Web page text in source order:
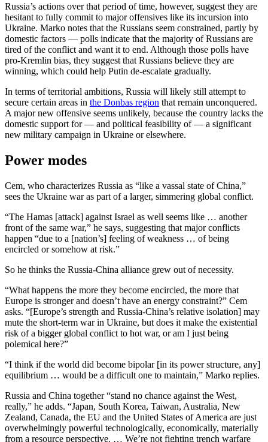
Russia’s actions over that period of time, however, suggest they are
hesitant to fully commit to major offensives like its incursion into
Ukraine. Marko notes that the Russians seem constrained, partly by
domestic factors — polls indicate that the majority of Russians are
tired of the conflict and want it to end. Although those polls have
pro-Kremlin bias, they suggest that Russians believe they are
winning, which could help Putin de-escalate gradually.
In terms of territorial ambitions, Russia will likely still attempt to
secure certain areas in the Donbas region that remain unconquered.
A major new offensive seems unlikely, because the country lacks the
domestic support for — and political feasibility of — a significant
new military campaign in Ukraine or elsewhere.
Power modes
Cem, who characterizes Russia as “like a vassal state of China,”
sees the Ukraine war as part of a larger, simmering global conflict.
“The Hamas [attack] against Israel as well seems like … another
front of the same war,” he says, suggesting that major conflicts
happen “due to a [nation’s] feeling of weakness … of being
encircled or somehow at risk.”
So he thinks the Russia-China alliance grew out of necessity.
“What happens the more they become encircled, the more that
Europe is stronger and doesn’t have an energy constraint?” Cem
asks. “[Europe’s strength and Russia-China’s relative isolation] may
mute the short-term war in Ukraine, but does it make the existential
risk of a bigger global conflict to hot war, or am I just being
polemical here?”
“I think if the world did become bipolar [in its power structure, any]
equilibrium … would be a difficult one to maintain,” Marko replies.
Russia and China together “stand no chance against the West,
really,” he adds. “Japan, South Korea, Taiwan, Australia, New
Zealand, Canada, the EU and the United States of America are just
overwhelmingly powerful technologically, economically, materially
from a resource perspective. … We’re not fighting trench warfare